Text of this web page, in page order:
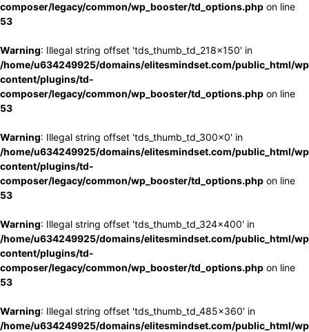
composer/legacy/common/wp_booster/td_options.php on line
53
Warning: Illegal string offset 'tds_thumb_td_218x150' in
/home/u634249925/domains/elitesmindset.com/public_html/
content/plugins/td-
composer/legacy/common/wp_booster/td_options.php on line
53
Warning: Illegal string offset 'tds_thumb_td_300x0' in
/home/u634249925/domains/elitesmindset.com/public_html/
content/plugins/td-
composer/legacy/common/wp_booster/td_options.php on line
53
Warning: Illegal string offset 'tds_thumb_td_324x400' in
/home/u634249925/domains/elitesmindset.com/public_html/
content/plugins/td-
composer/legacy/common/wp_booster/td_options.php on line
53
Warning: Illegal string offset 'tds_thumb_td_485x360' in
/home/u634249925/domains/elitesmindset.com/public_html/